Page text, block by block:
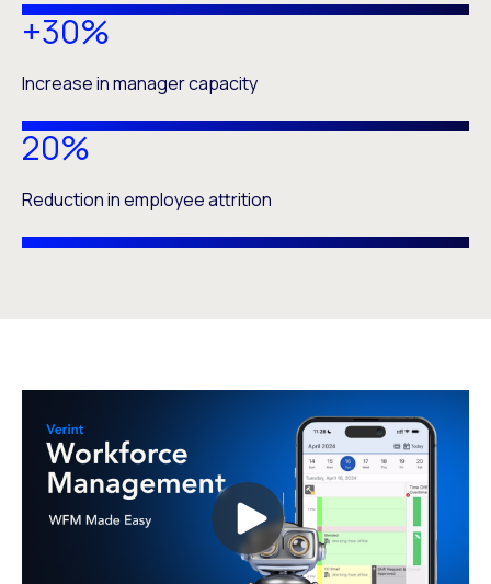
+30%
Increase in manager capacity
20%
Reduction in employee attrition